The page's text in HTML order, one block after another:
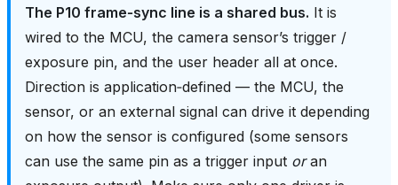
The P10 frame‑sync line is a shared bus. It is
wired to the MCU, the camera sensor’s trigger /
exposure pin, and the user header all at once.
Direction is application‑defined — the MCU, the
sensor, or an external signal can drive it depending
on how the sensor is configured (some sensors
can use the same pin as a trigger input oran